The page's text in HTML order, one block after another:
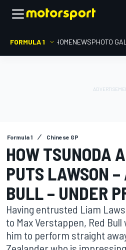
FORMULA 1 HOMENEWSPHOTO
Formula 1 Chinese GP
HOW TSUNODA
PUTS LAWSON –
BULL – UNDER
Having entrusted Liam
to Max Verstappen, Red
him to perform straight